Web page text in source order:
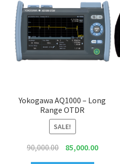
Yokogawa AQ1000 – Long
Range OTDR
SALE!
90,000.00 Original
85,000.00Current